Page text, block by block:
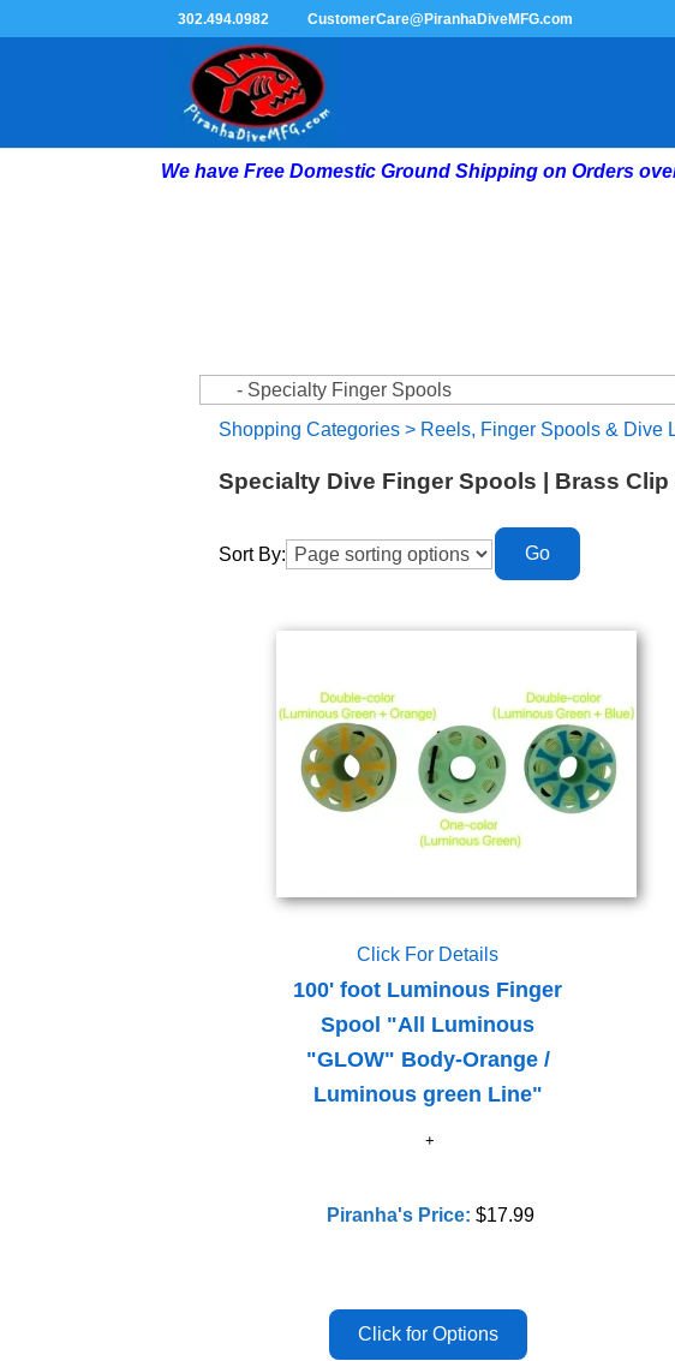
302.494.0982 CustomerCare@PiranhaDiveMFG.com
We have Free Domestic Ground Shipping on Orders
Shopping Categories > Reels, Finger Spools & Dive
Specialty Dive Finger Spools | Brass
Sort By:
Click For Details
100' foot Luminous Finger
Spool "All Luminous
"GLOW" Body-Orange /
Luminous green Line"
Piranha's Price: $17.99